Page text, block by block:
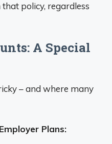
policy, regardless
A Special
– and where many
Plans: